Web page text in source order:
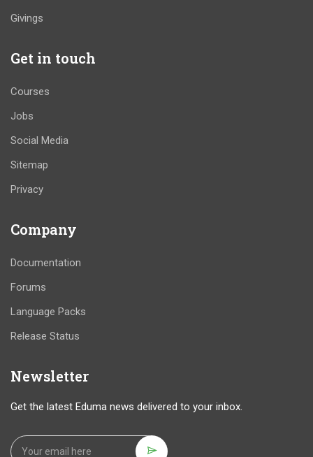
Givings
Get in touch
Courses
Jobs
Social Media
Sitemap
Privacy
Company
Documentation
Forums
Language Packs
Release Status
Newsletter
Get the latest Eduma news delivered to your inbox.